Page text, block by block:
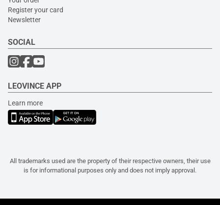
Register your card
Newsletter
SOCIAL
LEOVINCE APP
Learn more
All trademarks used are the property of their respective owners, their use
is for informational purposes only and does not imply approval.